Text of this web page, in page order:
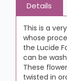
Details
This is a
whose
the Lucide
can be
These
twisted in